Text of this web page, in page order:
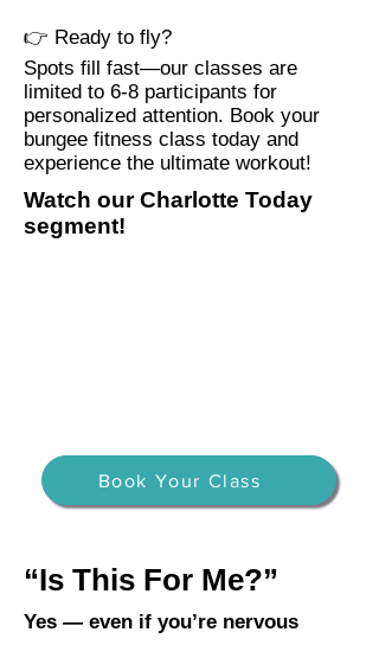
👉 Ready to fly?
Spots fill fast—our classes are
limited to 6-8 participants for
personalized attention. Book your
bungee fitness class today and
experience the ultimate workout!
Watch our Charlotte Today
segment!
Book Your Class
“Is This For Me?”
Yes — even if you’re nervous